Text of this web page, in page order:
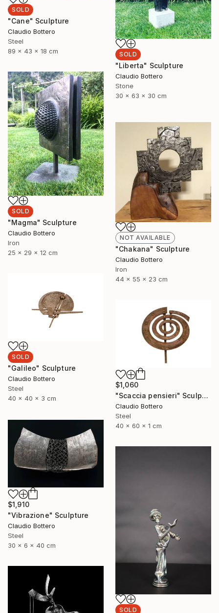
SOLD
"Cane" Sculpture
Claudio Bottero
Steel
89 x 43 x 18 cm
SOLD
"Liberta" Sculpture
Claudio Bottero
Stone
30 x 63 x 30 cm
SOLD
"Magma" Sculpture
Claudio Bottero
Iron
25 x 29 x 12 cm
NOT AVAILABLE
"Chakana" Sculpture
Claudio Bottero
Iron
44 x 55 x 23 cm
SOLD
"Galileo" Sculpture
Claudio Bottero
Steel
40 x 40 x 3 cm
$1,060
"Scaccia pensieri" Sculpture
Claudio Bottero
Steel
40 x 60 x 1 cm
$1,910
"Vibrazione" Sculpture
Claudio Bottero
Steel
30 x 6 x 40 cm
SOLD